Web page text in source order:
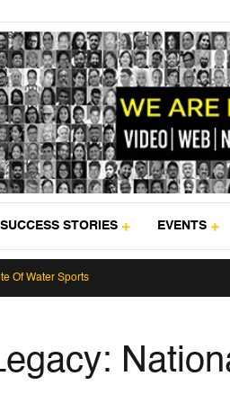
SUCCESS STORIES EVENTS
Of Water Sports